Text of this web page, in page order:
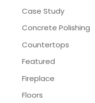
Case Study
Concrete Polishing
Countertops
Featured
Fireplace
Floors